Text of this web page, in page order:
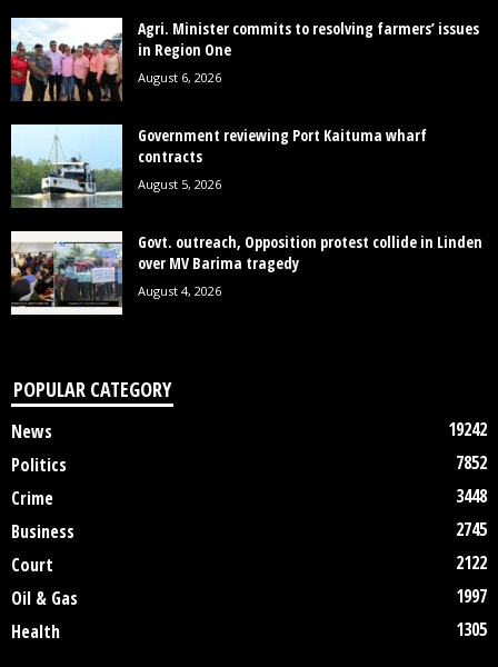
Agri. Minister commits to resolving farmers’ issues
in Region One
August 6, 2026
Government reviewing Port Kaituma wharf
contracts
August 5, 2026
Govt. outreach, Opposition protest collide in Linden
over MV Barima tragedy
August 4, 2026
POPULAR CATEGORY
News
19242
Politics
7852
Crime
3448
Business
2745
Court
2122
Oil & Gas
1997
Health
1305